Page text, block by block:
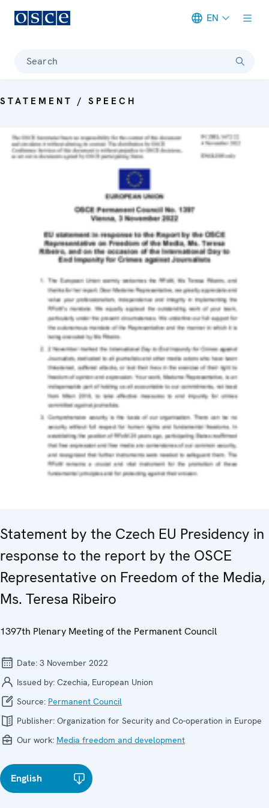
EN
Search
STATEMENT / SPEECH
Statement by the Czech EU Presidency in
response to the report by the OSCE
Representative on Freedom of the Media,
Ms. Teresa Ribeiro
1397th Plenary Meeting of the Permanent Council
Date: 3 November 2022
Issued by: Czechia, European Union
Source: Permanent Council
Publisher: Organization for Security and Co-operation in Europe
Our work: Media freedom and development
English